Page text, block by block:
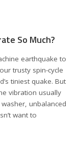
So Much?
earthquake to
trusty spin-cycle
tiniest quake. But
vibration usually
unbalanced
want to